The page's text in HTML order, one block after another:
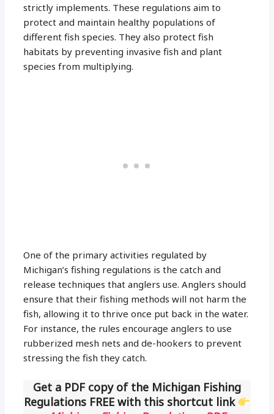
strictly implements. These regulations aim to
protect and maintain healthy populations of
different fish species. They also protect fish
habitats by preventing invasive fish and plant
species from multiplying.
One of the primary activities regulated by
Michigan’s fishing regulations is the catch and
release techniques that anglers use. Anglers should
ensure that their fishing methods will not harm the
fish, allowing it to thrive once put back in the water.
For instance, the rules encourage anglers to use
rubberized mesh nets and de-hookers to prevent
stressing the fish they catch.
Get a PDF copy of the Michigan Fishing
Regulations FREE with this shortcut link